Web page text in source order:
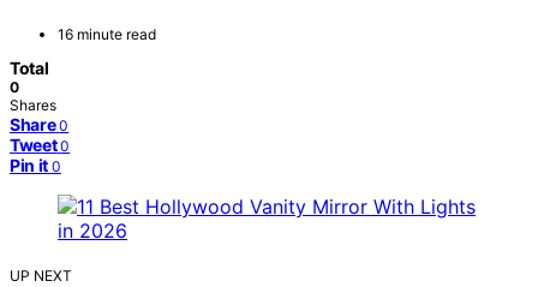
16 minute read
Total
0
Shares
Share 0
Tweet 0
Pin it 0
UP NEXT